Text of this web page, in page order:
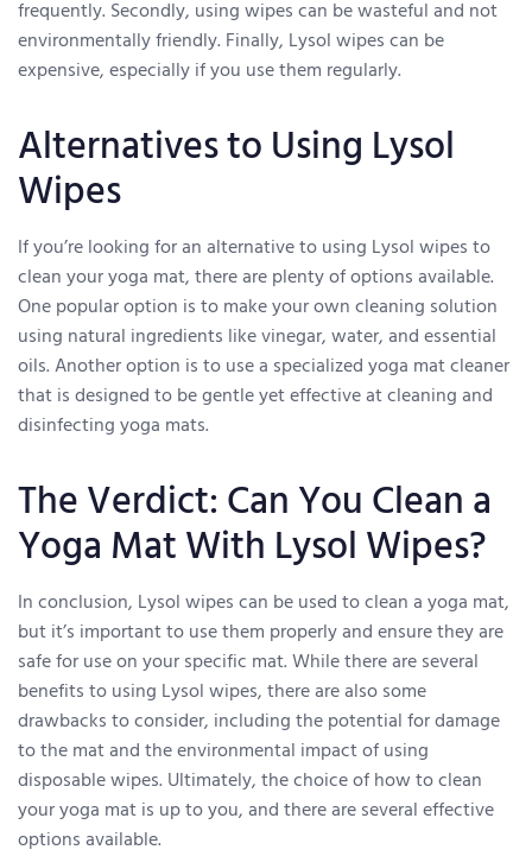
frequently. Secondly, using wipes can be wasteful and not
environmentally friendly. Finally, Lysol wipes can be
expensive, especially if you use them regularly.
Alternatives to Using Lysol
Wipes
If you’re looking for an alternative to using Lysol wipes to
clean your yoga mat, there are plenty of options available.
One popular option is to make your own cleaning solution
using natural ingredients like vinegar, water, and essential
oils. Another option is to use a specialized yoga mat cleaner
that is designed to be gentle yet effective at cleaning and
disinfecting yoga mats.
The Verdict: Can You Clean a
Yoga Mat With Lysol Wipes?
In conclusion, Lysol wipes can be used to clean a yoga mat,
but it’s important to use them properly and ensure they are
safe for use on your specific mat. While there are several
benefits to using Lysol wipes, there are also some
drawbacks to consider, including the potential for damage
to the mat and the environmental impact of using
disposable wipes. Ultimately, the choice of how to clean
your yoga mat is up to you, and there are several effective
options available.